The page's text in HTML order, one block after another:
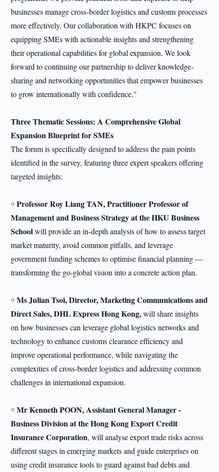
businesses manage cross-border logistics and customs processes
more effectively. Our collaboration with HKPC focuses on
equipping SMEs with actionable insights and strengthening
their operational capabilities for global expansion. We look
forward to continuing our partnership to deliver knowledge-
sharing and networking opportunities that empower businesses
to grow internationally with confidence."
Three Thematic Sessions: A ComprehensiveGlobal
ExpansionBlueprint for SMEs
The forum is specifically designed to address the pain points
identified in the survey, featuring three expert speakers offering
targeted insights:
￮Professor Roy Liang TAN, Practitioner Professor of
Management and Business Strategy at the HKU Business
Schoolwill provide an in-depth analysis of how to assess target
market maturity, avoid common pitfalls, and leverage
government funding schemes to optimise financial planning —
transforming the go-global vision into a concrete action plan.
￮Ms Julian Tsoi, Director, Marketing Communications and
Direct Sales, DHL Express Hong Kong,will share insights
on how businesses can leverage global logistics networks and
technology to enhance customs clearance efficiency and
improve operational performance, while navigating the
complexities of cross-border logistics and addressing common
challenges in international expansion.
￮Mr Kenneth POON, Assistant General Manager -
Business Division at the Hong Kong Export Credit
Insurance Corporation, will analyse export trade risks across
different stages in emerging markets and guide enterprises on
using credit insurance tools to guard against bad debts and